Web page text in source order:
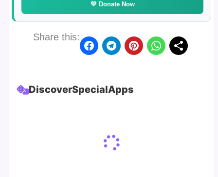
💛 Donate Now
Share this:
DiscoverSpecialApps